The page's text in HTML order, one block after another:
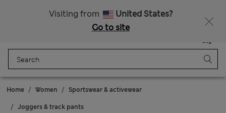
Visiting from
United States?
Go to site
Bag
Home Women Sportswear & activewear
Joggers & track pants